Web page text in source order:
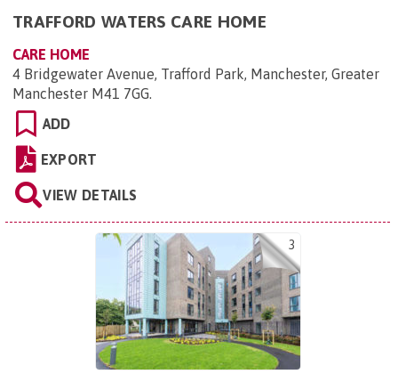
TRAFFORD WATERS CARE HOME
CARE HOME
4 Bridgewater Avenue, Trafford Park, Manchester, Greater
Manchester M41 7GG.
ADD
EXPORT
VIEW DETAILS
3